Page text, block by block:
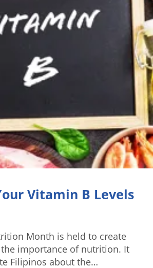
Vitamin B Levels
Month is held to create
importance of nutrition. It
Filipinos about the